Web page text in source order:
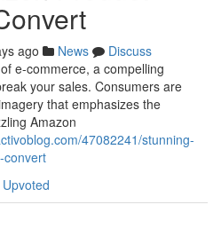
ago News
Discuss
e-commerce, a compelling
your sales. Consumers are
that emphasizes the
Amazon
47082241/stunning-
convert